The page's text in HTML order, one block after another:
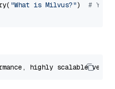
"What is Milvus?") # You
highly scalable